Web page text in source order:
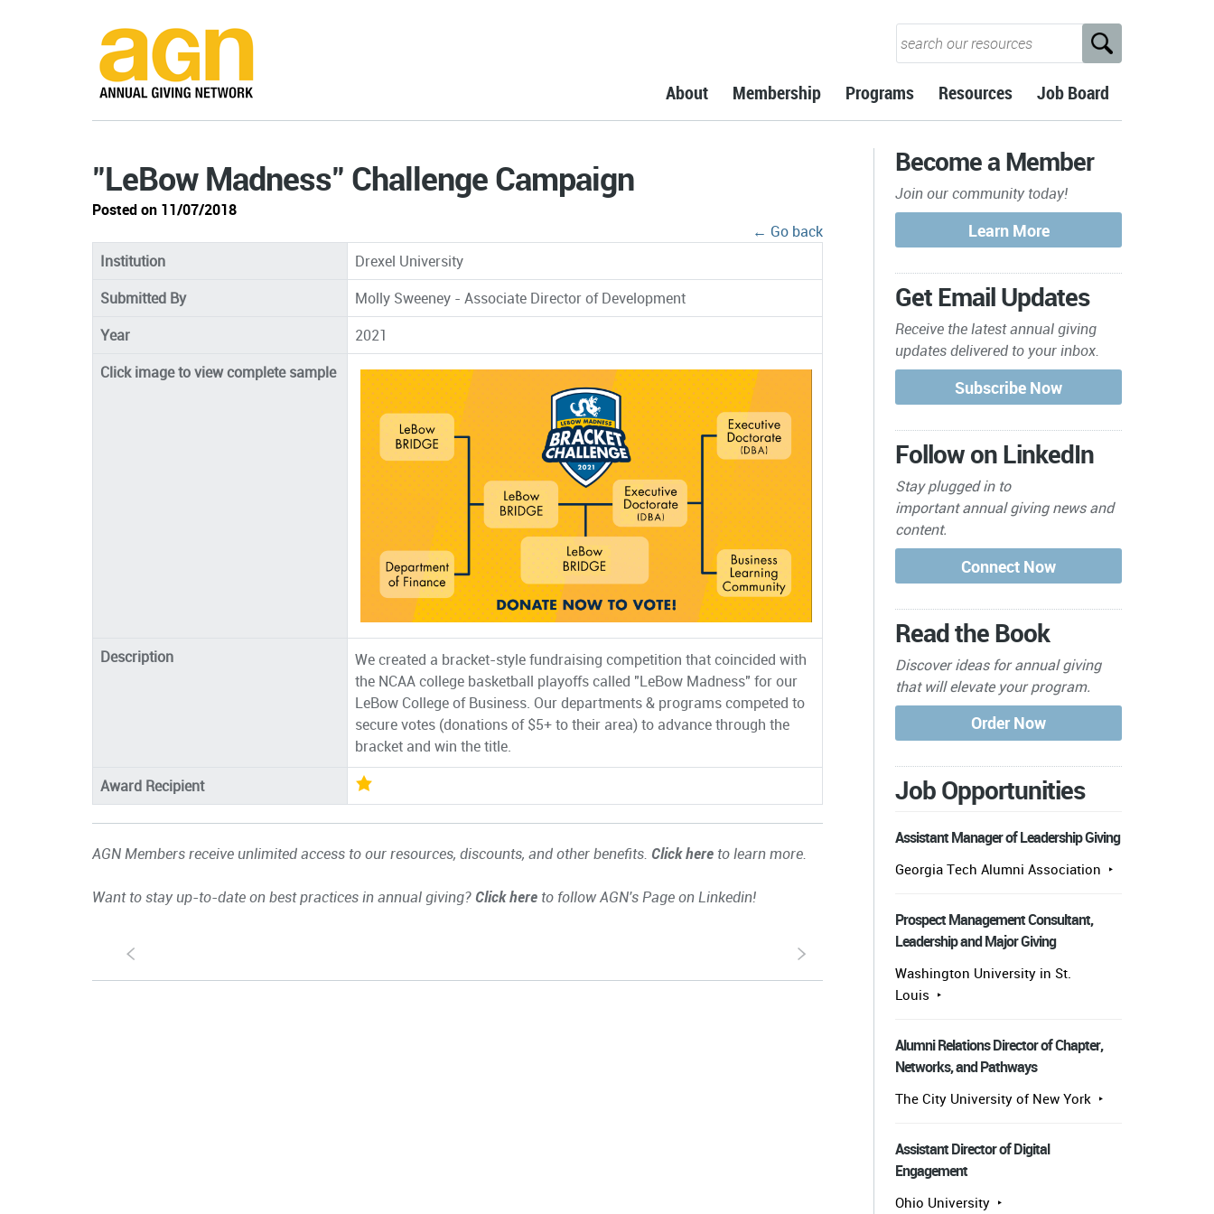
About Membership Programs Resources Job Board
"LeBow Madness" Challenge Campaign
Posted on 11/07/2018
← Go back
Institution
Drexel University
Submitted By
Molly Sweeney - Associate Director of Development
Year
2021
Click image to view complete sample
Description
We created a bracket-style fundraising competition that coincided with
the NCAA college basketball playoffs called "LeBow Madness" for our
LeBow College of Business. Our departments & programs competed to
secure votes (donations of $5+ to their area) to advance through the
bracket and win the title.
Award Recipient
AGN Members receive unlimited access to our resources, discounts, and other benefits. Click here to learn more.
Want to stay up-to-date on best practices in annual giving? Click here to follow AGN's Page on Linkedin!
S s
Become a Member
Join our community today!
Get Email Updates
Receive the latest annual giving
updates delivered to your inbox.
Follow on LinkedIn
Stay plugged in to
importantannual giving news and
content.
Read the Book
Discover ideas for annual giving
that will elevate your program.
Job Opportunities
Assistant Manager of Leadership Giving
Georgia Tech Alumni Association
Prospect Management Consultant,
Leadership and Major Giving
Washington University in St.
Louis
Alumni Relations Director of Chapter,
Networks, and Pathways
The City University of New York
Assistant Director of Digital
Engagement
Ohio University